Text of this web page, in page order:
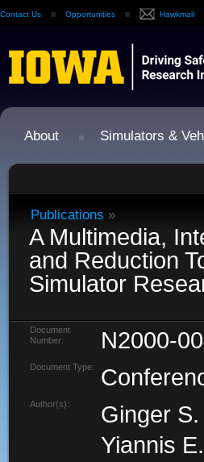
Contact Us Opportunities Hawkmail
About Simulators &
Publications »
A Multimedia,
and Reduction
Simulator
Document
Number:
N2000-
Document Type:
Author(s):
Ginger
Yiannis